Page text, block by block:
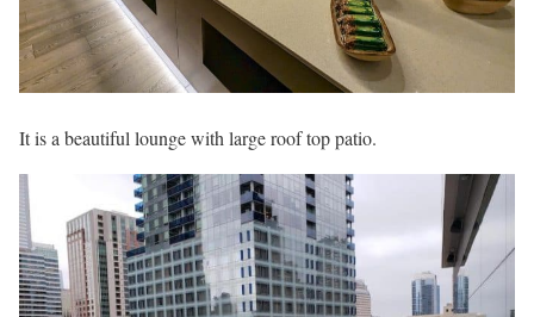
It is a beautiful lounge with large roof top patio.